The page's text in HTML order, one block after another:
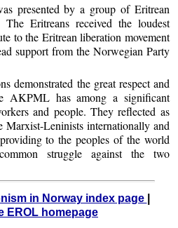
presented by a group of Eritrean
Eritreans received the loudest
to the Eritrean liberation movement
support from the Norwegian Party
demonstrated the great respect and
AKPML has among a significant
and people. They reflected as
Leninists internationally and
to the peoples of the world
struggle against the two
in Norway index page
EROL homepage